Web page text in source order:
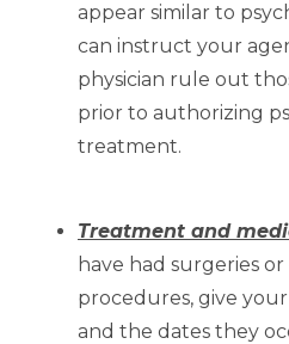
appear similar to
can instruct your
physician rule out
prior to authorizing
treatment.
Treatment and
have had surgeries
procedures, give
and the dates they